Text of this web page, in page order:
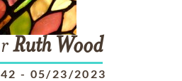
Ruth Wood
- 05/23/2023